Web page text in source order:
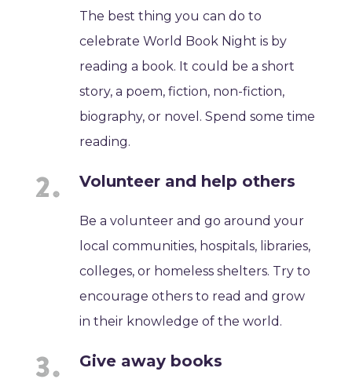
The best thing you can do to
celebrate World Book Night is by
reading a book. It could be a short
story, a poem, fiction, non-fiction,
biography, or novel. Spend some time
reading.
Volunteer and help others
Be a volunteer and go around your
local communities, hospitals, libraries,
colleges, or homeless shelters. Try to
encourage others to read and grow
in their knowledge of the world.
Give away books